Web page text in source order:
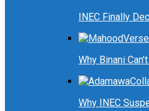
INEC Finally
Why Binani
Why INEC